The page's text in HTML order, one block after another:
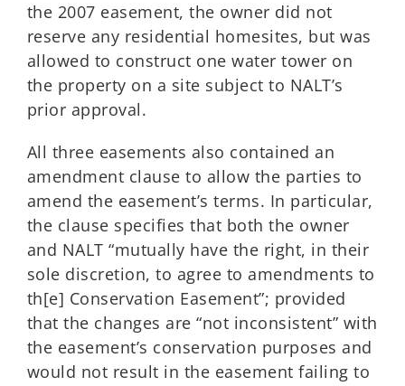
the 2007 easement, the owner did not
reserve any residential homesites, but was
allowed to construct one water tower on
the property on a site subject to NALT’s
prior approval.
All three easements also contained an
amendment clause to allow the parties to
amend the easement’s terms. In particular,
the clause specifies that both the owner
and NALT “mutually have the right, in their
sole discretion, to agree to amendments to
th[e] Conservation Easement”; provided
that the changes are “not inconsistent” with
the easement’s conservation purposes and
would not result in the easement failing to